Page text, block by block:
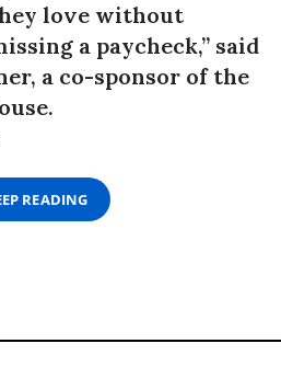
love without
a paycheck,” said
a co-sponsor of the
READING